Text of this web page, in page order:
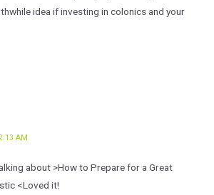
idea if investing in colonics and your
AM
about >How to Prepare for a Great
<Loved it!